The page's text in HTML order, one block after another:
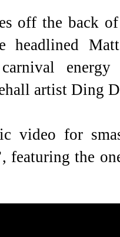
off the back
headlined
artist Ding
video for
featuring the